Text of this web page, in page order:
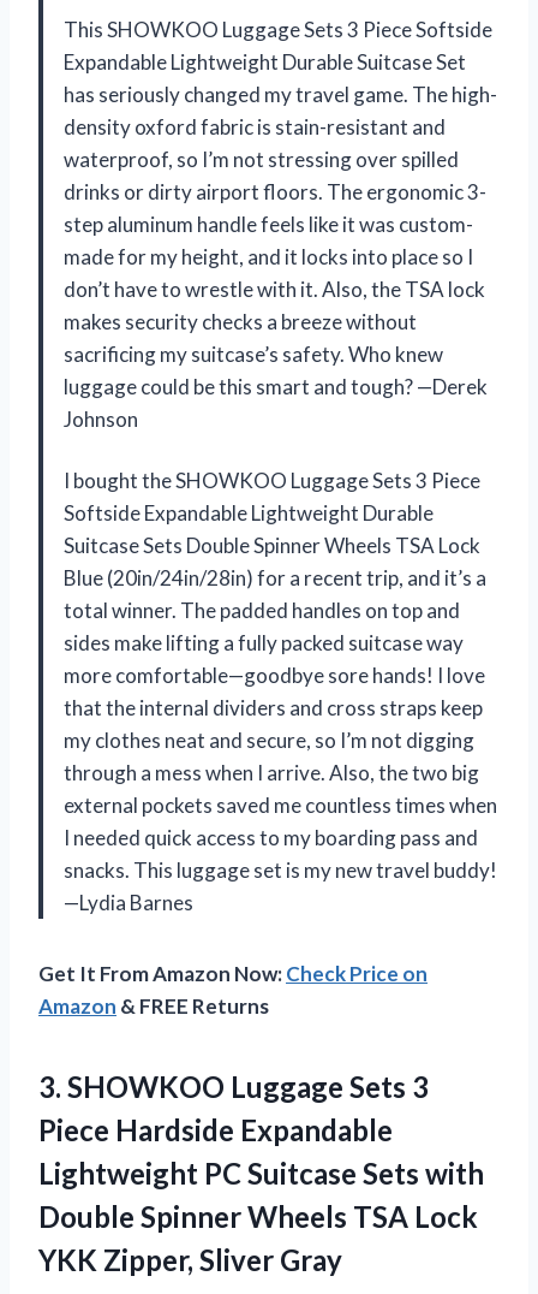
This SHOWKOO Luggage Sets 3 Piece Softside
Expandable Lightweight Durable Suitcase Set
has seriously changed my travel game. The high-
density oxford fabric is stain-resistant and
waterproof, so I’m not stressing over spilled
drinks or dirty airport floors. The ergonomic 3-
step aluminum handle feels like it was custom-
made for my height, and it locks into place so I
don’t have to wrestle with it. Also, the TSA lock
makes security checks a breeze without
sacrificing my suitcase’s safety. Who knew
luggage could be this smart and tough? —Derek
Johnson
I bought the SHOWKOO Luggage Sets 3 Piece
Softside Expandable Lightweight Durable
Suitcase Sets Double Spinner Wheels TSA Lock
Blue (20in/24in/28in) for a recent trip, and it’s a
total winner. The padded handles on top and
sides make lifting a fully packed suitcase way
more comfortable—goodbye sore hands! I love
that the internal dividers and cross straps keep
my clothes neat and secure, so I’m not digging
through a mess when I arrive. Also, the two big
external pockets saved me countless times when
I needed quick access to my boarding pass and
snacks. This luggage set is my new travel buddy!
—Lydia Barnes
Get It From Amazon Now:Check Price on
Amazon & FREE Returns
3. SHOWKOO Luggage Sets 3
Piece Hardside Expandable
Lightweight PC Suitcase Sets with
Double Spinner Wheels TSA Lock
YKK Zipper, Sliver Gray